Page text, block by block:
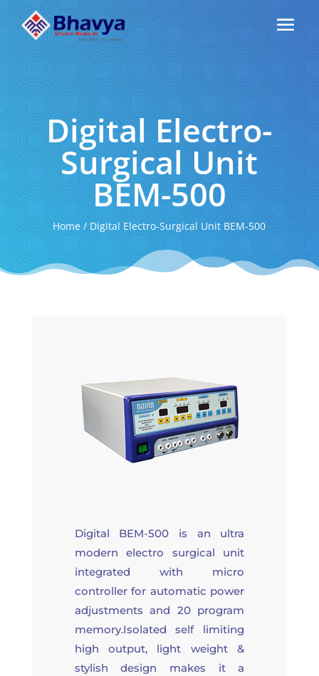
Digital Electro-
Surgical Unit
BEM-500
Home / Digital Electro-Surgical Unit BEM-500
Digital BEM-500 is an ultra
modern electro surgical unit
integrated with micro
controller for automatic power
adjustments and 20 program
memory.Isolated self limiting
high output, light weight &
stylish design makes it a